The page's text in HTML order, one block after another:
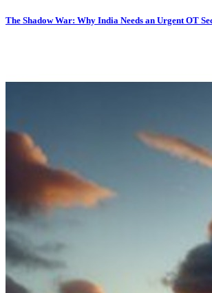
The Shadow War: Why India Needs an Urgent OT